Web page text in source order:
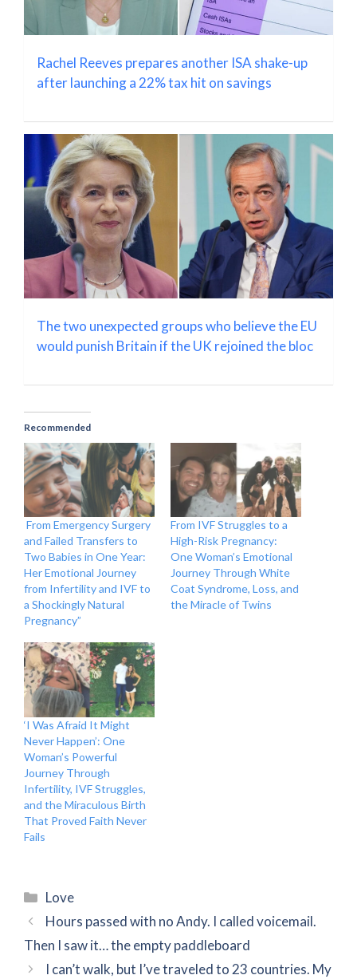
Rachel Reeves prepares another ISA shake-up
after launching a 22% tax hit on savings
The two unexpected groups who believe the EU
would punish Britain if the UK rejoined the bloc
Recommended
From Emergency Surgery
and Failed Transfers to
Two Babies in One Year:
Her Emotional Journey
from Infertility and IVF to
a Shockingly Natural
Pregnancy”
From IVF Struggles to a
High-Risk Pregnancy:
One Woman’s Emotional
Journey Through White
Coat Syndrome, Loss, and
the Miracle of Twins
‘I Was Afraid It Might
Never Happen’: One
Woman’s Powerful
Journey Through
Infertility, IVF Struggles,
and the Miraculous Birth
That Proved Faith Never
Fails
Categories
Love
Hours passed with no Andy. I called voicemail.
Then I saw it… the empty paddleboard
I can’t walk, but I’ve traveled to 23 countries. My